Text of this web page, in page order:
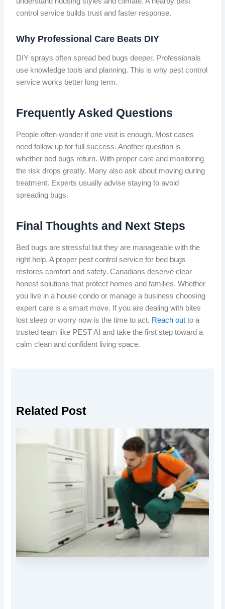
control service builds trust and faster response.
Why Professional Care Beats DIY
DIY sprays often spread bed bugs deeper. Professionals
use knowledge tools and planning. This is why pest control
service works better long term.
Frequently Asked Questions
People often wonder if one visit is enough. Most cases
need follow up for full success. Another question is
whether bed bugs return. With proper care and monitoring
the risk drops greatly. Many also ask about moving during
treatment. Experts usually advise staying to avoid
spreading bugs.
Final Thoughts and Next Steps
Bed bugs are stressful but they are manageable with the
right help. A proper pest control service for bed bugs
restores comfort and safety. Canadians deserve clear
honest solutions that protect homes and families. Whether
you live in a house condo or manage a business choosing
expert care is a smart move. If you are dealing with bites
lost sleep or worry now is the time to act. Reach out to a
trusted team like PEST AI and take the first step toward a
calm clean and confident living space.
Related Post